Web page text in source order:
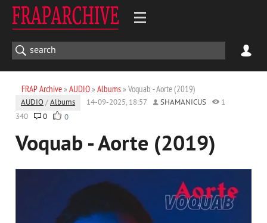
FRAP Archive» AUDIO» Albums» Voquab - Aorte (2019)
AUDIO /Albums 14-09-2025, 18:57 SHAMANICUS
1
340
0 0
Voquab - Aorte (2019)